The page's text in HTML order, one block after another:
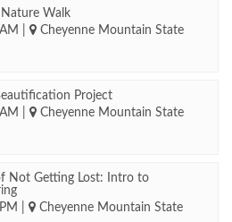
Walk
Cheyenne Mountain State
Project
Cheyenne Mountain State
Not Getting Lost: Intro to
Cheyenne Mountain State